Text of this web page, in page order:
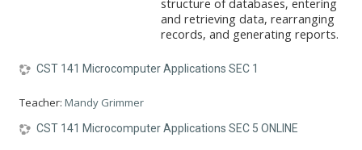
structure of databases, entering
and retrieving data, rearranging
records, and generating reports.
CST 141 Microcomputer Applications SEC 1
Teacher:Mandy Grimmer
CST 141 Microcomputer Applications SEC 5 ONLINE